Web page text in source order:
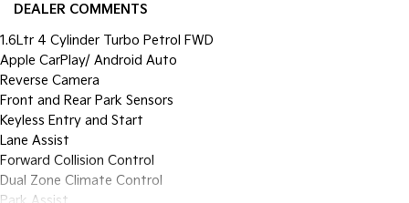
DEALER COMMENTS
1.6Ltr 4 Cylinder Turbo Petrol FWD
Apple CarPlay/ Android Auto
Reverse Camera
Front and Rear Park Sensors
Keyless Entry and Start
Lane Assist
Forward Collision Control
Dual Zone Climate Control